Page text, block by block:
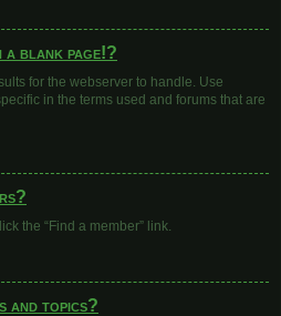
a blank page!?
for the webserver to handle. Use
in the terms used and forums that are
the “Find a member” link.
and topics?